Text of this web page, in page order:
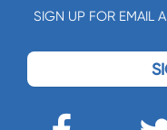
SIGN UP FOR EMAIL